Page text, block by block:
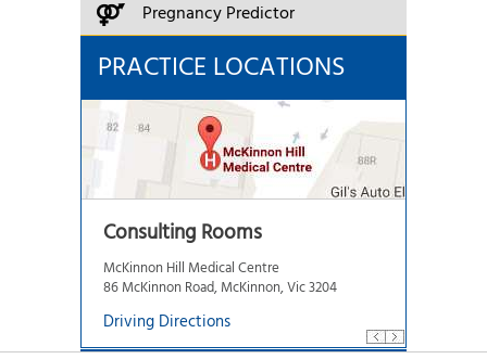
Pregnancy Predictor
PRACTICE LOCATIONS
Consulting Rooms
McKinnon Hill Medical Centre
86 McKinnon Road, McKinnon, Vic 3204
Driving Directions